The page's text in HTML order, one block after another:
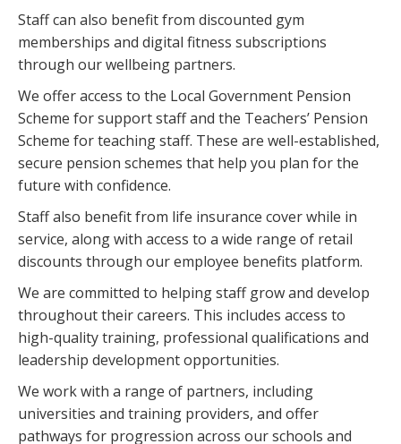
Staff can also benefit from discounted gym
memberships and digital fitness subscriptions
through our wellbeing partners.
We offer access to the Local Government Pension
Scheme for support staff and the Teachers’ Pension
Scheme for teaching staff. These are well-established,
secure pension schemes that help you plan for the
future with confidence.
Staff also benefit from life insurance cover while in
service, along with access to a wide range of retail
discounts through our employee benefits platform.
We are committed to helping staff grow and develop
throughout their careers. This includes access to
high-quality training, professional qualifications and
leadership development opportunities.
We work with a range of partners, including
universities and training providers, and offer
pathways for progression across our schools and